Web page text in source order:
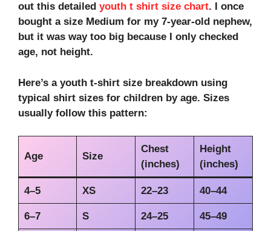
out this detailed youth t shirt size chart. I once
bought a size Medium for my 7-year-old nephew,
but it was way too big because I only checked
age, not height.
Here’s a youth t-shirt size breakdown using
typical shirt sizes for children by age. Sizes
usually follow this pattern:
Age Size
Chest
(inches)
Height
(inches)
4–5 XS 22–23 40–44
6–7 S 24–25 45–49